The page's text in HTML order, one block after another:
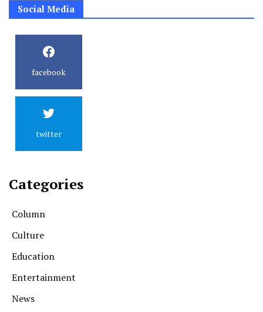
Social Media
facebook
twitter
Categories
Column
Culture
Education
Entertainment
News